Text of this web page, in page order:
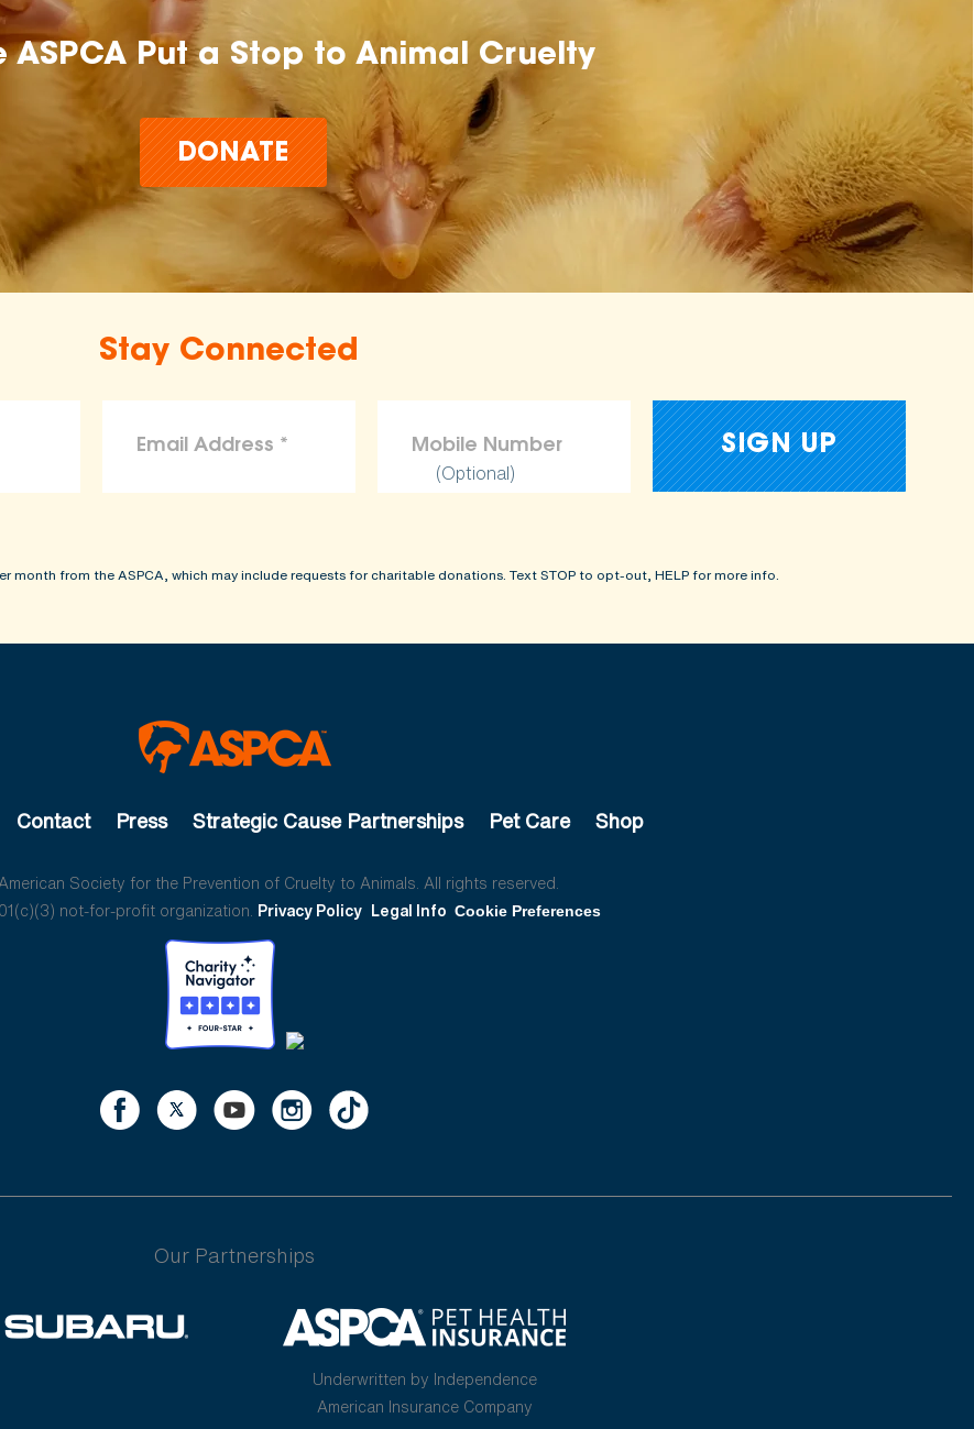
ASPCA Put a Stop to Animal Cruelty
DONATE
Stay Connected
(Optional)
month from the ASPCA, which may include requests for charitable donations. Text STOP to opt-out, HELP for more info.
Contact Press Strategic Cause Partnerships Pet Care Shop
Society for the Prevention of Cruelty to Animals. All rights reserved.
not-for-profit organization. Privacy Policy Legal Info Cookie Preferences
Our Partnerships
Underwritten by Independence
American Insurance Company